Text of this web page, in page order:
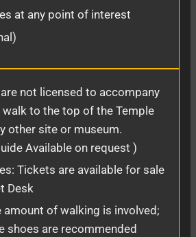
at any point of interest
not licensed to accompany
walk to the top of the Temple
other site or museum.
Available on request )
Tickets are available for sale
Desk
amount of walking is involved;
shoes are recommended